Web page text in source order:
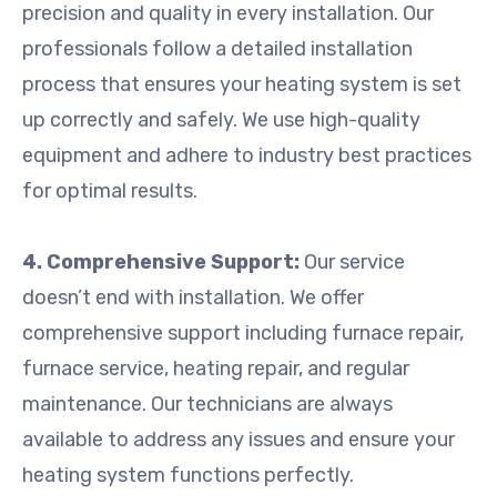
precision and quality in every installation. Our
professionals follow a detailed installation
process that ensures your heating system is set
up correctly and safely. We use high-quality
equipment and adhere to industry best practices
for optimal results.
4. Comprehensive Support: Our service
doesn’t end with installation. We offer
comprehensive support including furnace repair,
furnace service, heating repair, and regular
maintenance. Our technicians are always
available to address any issues and ensure your
heating system functions perfectly.